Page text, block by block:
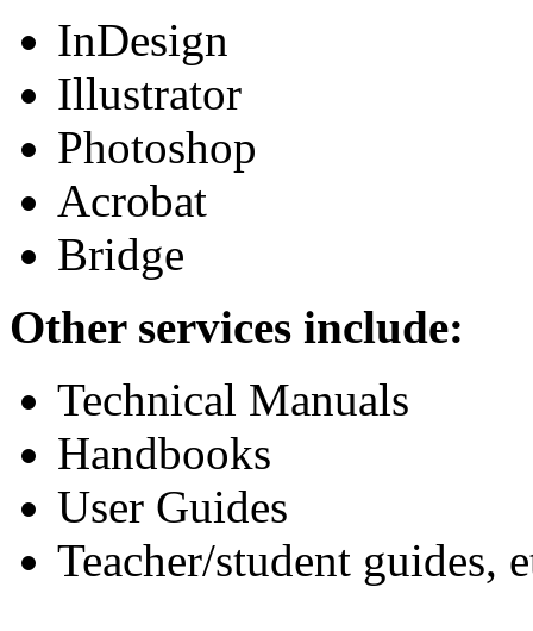
InDesign
Illustrator
Photoshop
Acrobat
Bridge
Other services include:
Technical Manuals
Handbooks
User Guides
Teacher/student guides,